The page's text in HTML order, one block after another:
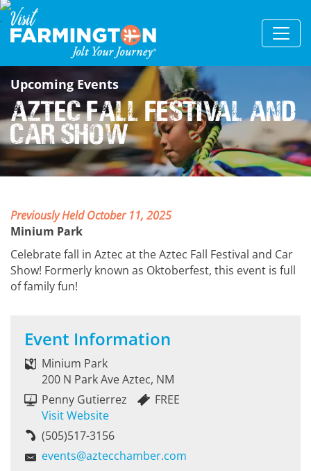
Upcoming Events
Aztec Fall Festival and
Car Show
Previously Held October 11, 2025
Minium Park
Celebrate fall in Aztec at the Aztec Fall Festival and Car
Show! Formerly known as Oktoberfest, this event is full
of family fun!
Event Information
Minium Park
200 N Park Ave Aztec, NM
Penny Gutierrez
Visit Website
FREE
(505)517-3156
events@aztecchamber.com